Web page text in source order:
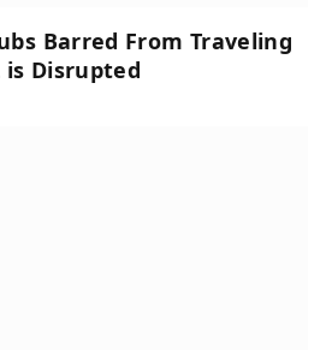
Barred From Traveling
is Disrupted